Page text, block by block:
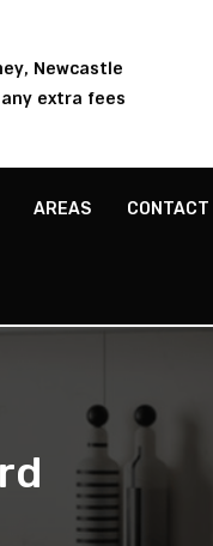
Newcastle
extra fees
AREAS CONTACT